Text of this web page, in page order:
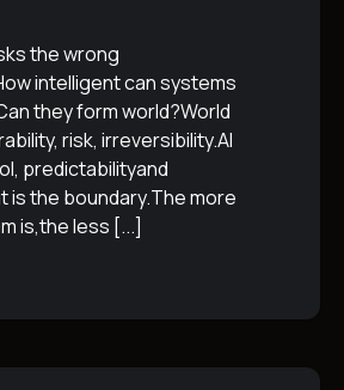
the wrong
intelligent can systems
they form world?World
risk, irreversibility.AI
predictabilityand
is the boundary.The more
is,the less [...]